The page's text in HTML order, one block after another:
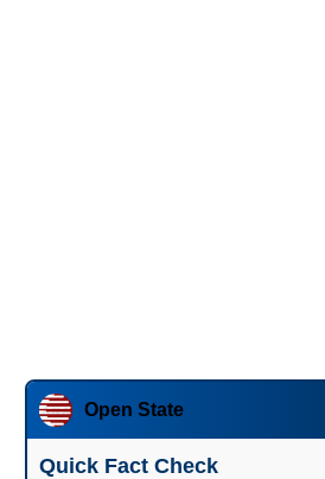
Open State
Quick Fact Check